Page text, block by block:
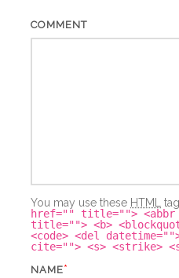
COMMENT
You may use these HTML
href="" title=""> <abbr
title=""> <b>
<code> <del
cite=""> <s> <strike>
NAME*